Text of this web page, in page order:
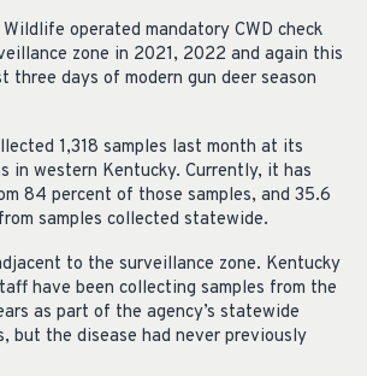
operated mandatory CWD check
zone in 2021, 2022 and again this
three days of modern gun deer season
1,318 samples last month at its
in western Kentucky. Currently, it has
84 percent of those samples, and 35.6
samples collected statewide.
to the surveillance zone. Kentucky
have been collecting samples from the
as part of the agency’s statewide
but the disease had never previously